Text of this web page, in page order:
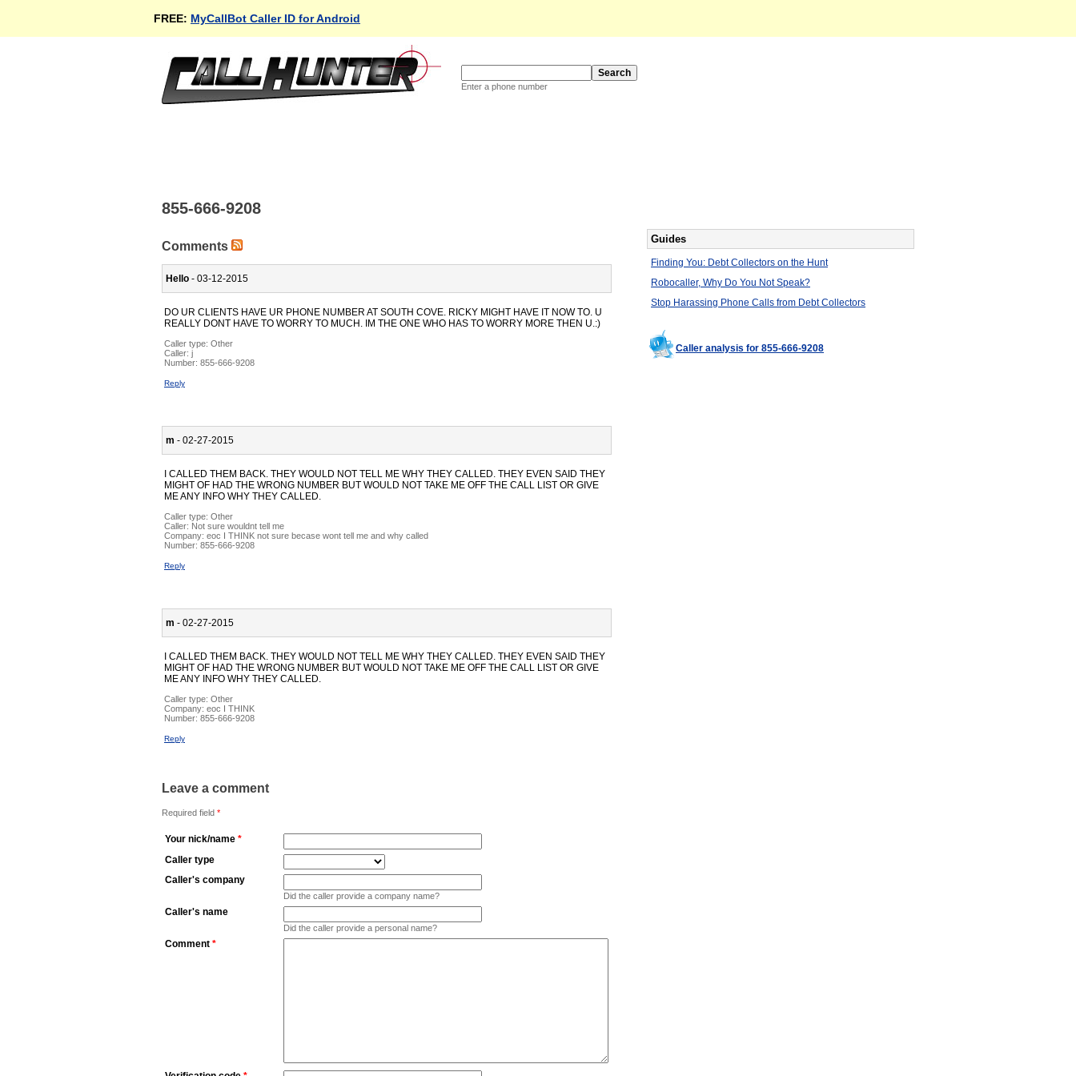
FREE: MyCallBot Caller ID for Android
Enter a phone number
855-666-9208
Comments
Hello - 03-12-2015
DO UR CLIENTS HAVE UR PHONE NUMBER AT SOUTH COVE. RICKY MIGHT HAVE IT NOW TO. U
REALLY DONT HAVE TO WORRY TO MUCH. IM THE ONE WHO HAS TO WORRY MORE THEN U.:)
Caller type: Other
Caller: j
Number: 855-666-9208
Reply
m - 02-27-2015
I CALLED THEM BACK. THEY WOULD NOT TELL ME WHY THEY CALLED. THEY EVEN SAID THEY
MIGHT OF HAD THE WRONG NUMBER BUT WOULD NOT TAKE ME OFF THE CALL LIST OR GIVE
ME ANY INFO WHY THEY CALLED.
Caller type: Other
Caller: Not sure wouldnt tell me
Company: eoc I THINK not sure becase wont tell me and why called
Number: 855-666-9208
Reply
m - 02-27-2015
I CALLED THEM BACK. THEY WOULD NOT TELL ME WHY THEY CALLED. THEY EVEN SAID THEY
MIGHT OF HAD THE WRONG NUMBER BUT WOULD NOT TAKE ME OFF THE CALL LIST OR GIVE
ME ANY INFO WHY THEY CALLED.
Caller type: Other
Company: eoc I THINK
Number: 855-666-9208
Reply
Leave a comment
Required field *
Your nick/name *
Caller type
Caller's company
Did the caller provide a company name?
Caller's name
Did the caller provide a personal name?
Comment *
Guides
Finding You: Debt Collectors on the Hunt
Robocaller, Why Do You Not Speak?
Stop Harassing Phone Calls from Debt Collectors
Caller analysis for 855-666-9208